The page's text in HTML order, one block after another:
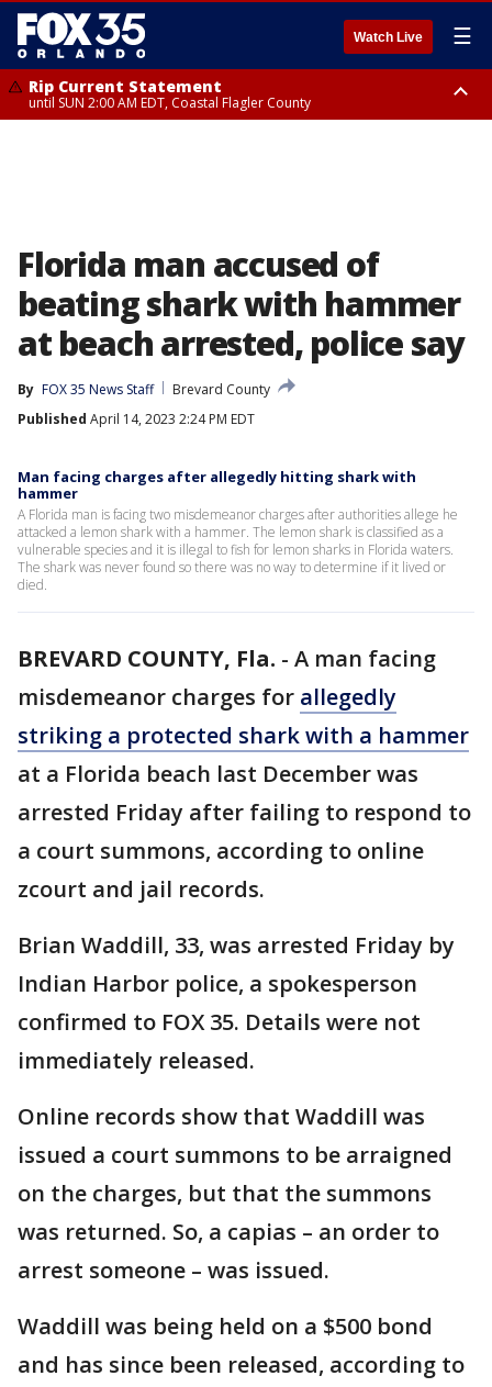
Watch Live ☰
Rip Current Statement
until SUN 2:00 AM EDT, Coastal Flagler County
Florida man accused of
beating shark with hammer
at beach arrested, police say
By FOX 35 News Staff
Brevard County
Published April 14, 2023 2:24 PM EDT
Man facing charges after allegedly hitting shark with
hammer
A Florida man is facing two misdemeanor charges after authorities allege he
attacked a lemon shark with a hammer. The lemon shark is classified as a
vulnerable species and it is illegal to fish for lemon sharks in Florida waters.
The shark was never found so there was no way to determine if it lived or
died.
BREVARD COUNTY, Fla. - A man facing
misdemeanor charges for allegedly
striking a protected shark with a hammer
at a Florida beach last December was
arrested Friday after failing to respond to
a court summons, according to online
zcourt and jail records.
Brian Waddill, 33, was arrested Friday by
Indian Harbor police, a spokesperson
confirmed to FOX 35. Details were not
immediately released.
Online records show that Waddill was
issued a court summons to be arraigned
on the charges, but that the summons
was returned. So, a capias – an order to
arrest someone – was issued.
Waddill was being held on a $500 bond
and has since been released, according to